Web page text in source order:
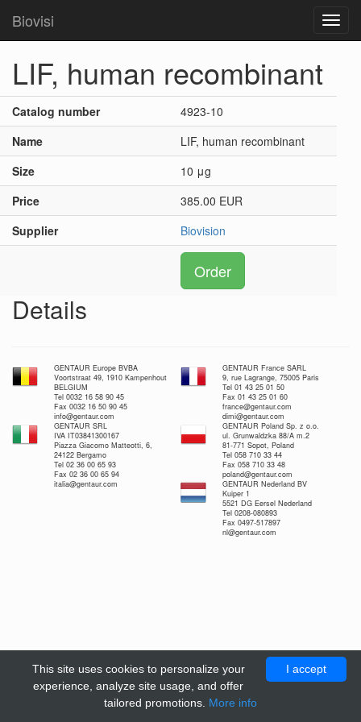
Biovisi
LIF, human recombinant
Catalog number
4923-10
Name
LIF, human recombinant
Size
10 μg
Price
385.00 EUR
Supplier
Biovision
Order
Details
GENTAUR Europe BVBA
Voortstraat 49, 1910 Kampenhout
BELGIUM
Tel 0032 16 58 90 45
Fax 0032 16 50 90 45
info@gentaur.com
GENTAUR France SARL
9, rue Lagrange, 75005 Paris
Tel 01 43 25 01 50
Fax 01 43 25 01 60
france@gentaur.com
dimi@gentaur.com
GENTAUR SRL
IVA IT03841300167
Piazza Giacomo Matteotti, 6,
24122 Bergamo
Tel 02 36 00 65 93
Fax 02 36 00 65 94
italia@gentaur.com
GENTAUR Poland Sp. z o.o.
ul. Grunwaldzka 88/A m.2
81-771 Sopot, Poland
Tel 058 710 33 44
Fax 058 710 33 48
poland@gentaur.com
GENTAUR Nederland BV
Kuiper 1
5521 DG Eersel Nederland
Tel 0208-080893
Fax 0497-517897
nl@gentaur.com
I accept
This site uses cookies to personalize your
experience, analyze site usage, and offer
tailored promotions. More info